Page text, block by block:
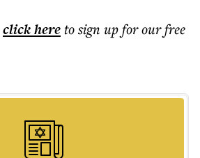
click hereto sign up for our free